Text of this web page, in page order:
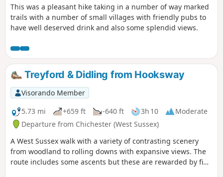
This was a pleasant hike taking in a number of way marked
trails with a number of small villages with friendly pubs to
have well deserved drink and also some splendid views.
Treyford & Didling from Hooksway
Visorando Member
5.73 mi
+659 ft -640 ft 3h 10
Moderate
Departure from Chichester (West Sussex)
A West Sussex walk with a variety of contrasting scenery
from woodland to rolling downs with expansive views. The
route includes some ascents but these are rewarded by fine